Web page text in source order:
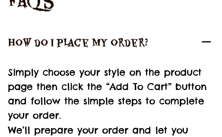
How do I place my order?
Simply choose your style on the product
page then click the “Add To Cart” button
and follow the simple steps to complete
your order.
We’ll prepare your order and let you